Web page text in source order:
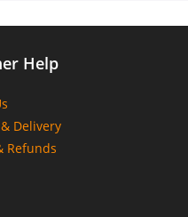
Help
Delivery
Refunds